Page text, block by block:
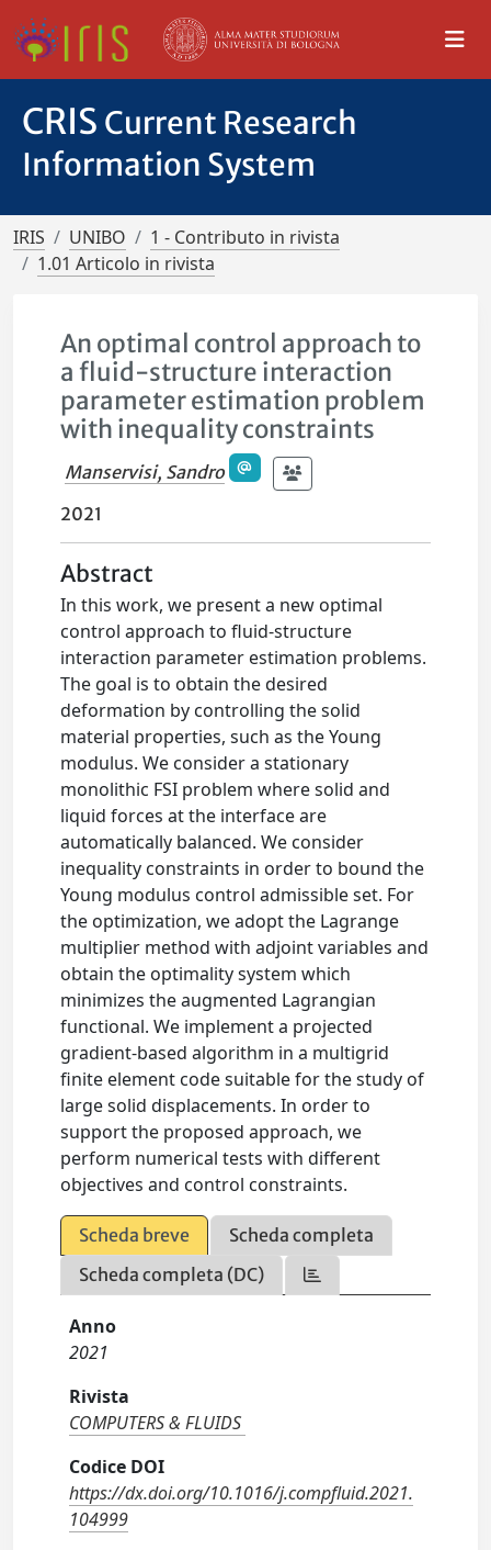
CRIS Current Research
Information System
IRIS UNIBO
1 - Contributo in rivista
1.01 Articolo in rivista
An optimal control approach to
a fluid-structure interaction
parameter estimation problem
with inequality constraints
Manservisi, Sandro
2021
Abstract
In this work, we present a new optimal
control approach to fluid-structure
interaction parameter estimation problems.
The goal is to obtain the desired
deformation by controlling the solid
material properties, such as the Young
modulus. We consider a stationary
monolithic FSI problem where solid and
liquid forces at the interface are
automatically balanced. We consider
inequality constraints in order to bound the
Young modulus control admissible set. For
the optimization, we adopt the Lagrange
multiplier method with adjoint variables and
obtain the optimality system which
minimizes the augmented Lagrangian
functional. We implement a projected
gradient-based algorithm in a multigrid
finite element code suitable for the study of
large solid displacements. In order to
support the proposed approach, we
perform numerical tests with different
objectives and control constraints.
Scheda breve
Scheda completa
Scheda completa (DC)
Anno
2021
Rivista
COMPUTERS & FLUIDS
Codice DOI
https://dx.doi.org/10.1016/j.compfluid.2021.
104999